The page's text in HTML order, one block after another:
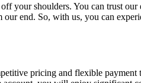
your shoulders. You can trust
end. So, with us, you can
pricing and flexible payment